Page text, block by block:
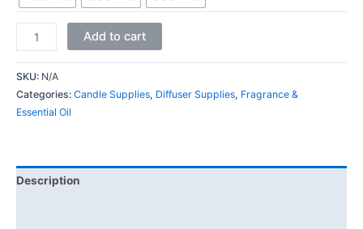
Add to cart
SKU: N/A
Categories: Candle Supplies, Diffuser Supplies, Fragrance &
Essential Oil
Description